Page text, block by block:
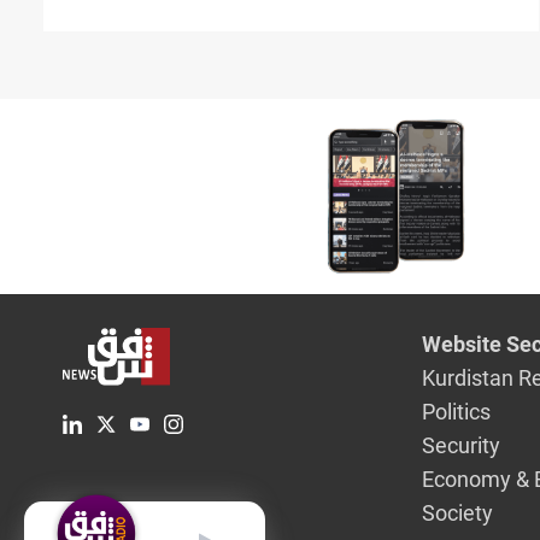
Website
Kurdistan
Politics
Security
Economy &
Society
English